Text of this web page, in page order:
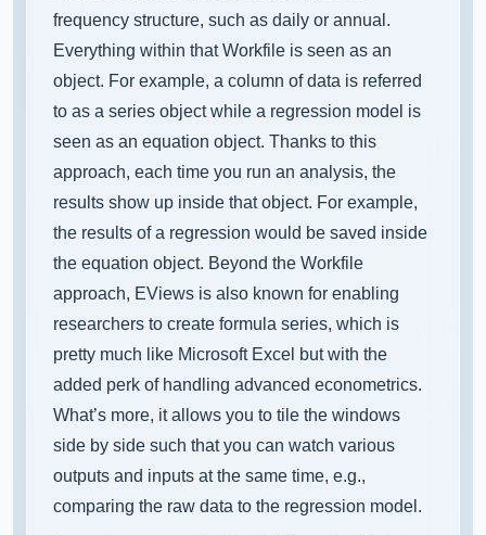
frequency structure, such as daily or annual.
Everything within that Workfile is seen as an
object. For example, a column of data is referred
to as a series object while a regression model is
seen as an equation object. Thanks to this
approach, each time you run an analysis, the
results show up inside that object. For example,
the results of a regression would be saved inside
the equation object. Beyond the Workfile
approach, EViews is also known for enabling
researchers to create formula series, which is
pretty much like Microsoft Excel but with the
added perk of handling advanced econometrics.
What’s more, it allows you to tile the windows
side by side such that you can watch various
outputs and inputs at the same time, e.g.,
comparing the raw data to the regression model.